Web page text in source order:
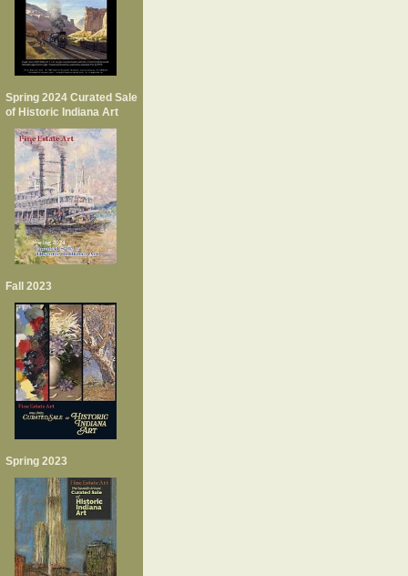
Spring 2024 Curated Sale
of Historic Indiana Art
Fall 2023
Spring 2023